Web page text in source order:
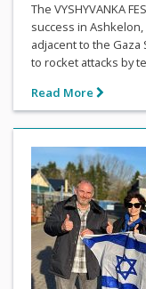
The VYSHYVANKA
success in
adjacent to the
to rocket attacks by
Read More